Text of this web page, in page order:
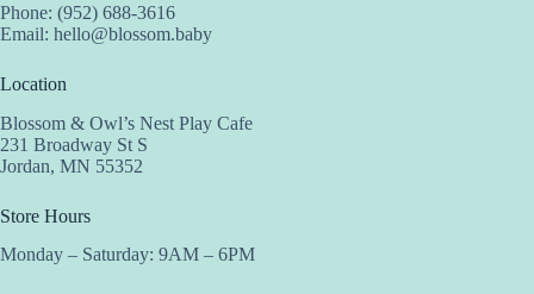
Phone: (952) 688-3616
Email: hello@blossom.baby
Location
Blossom & Owl’s Nest Play Cafe
231 Broadway St S
Jordan, MN 55352
Store Hours
Monday – Saturday: 9AM – 6PM